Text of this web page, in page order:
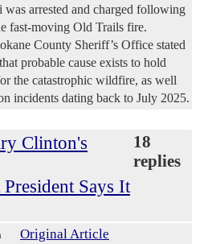
arrested and charged following
fast-moving Old Trails fire.
County Sheriff’s Office stated
probable cause exists to hold
the catastrophic wildfire, as well
incidents dating back to July 2025.
Clinton's
Says It
18
replies
Original Article